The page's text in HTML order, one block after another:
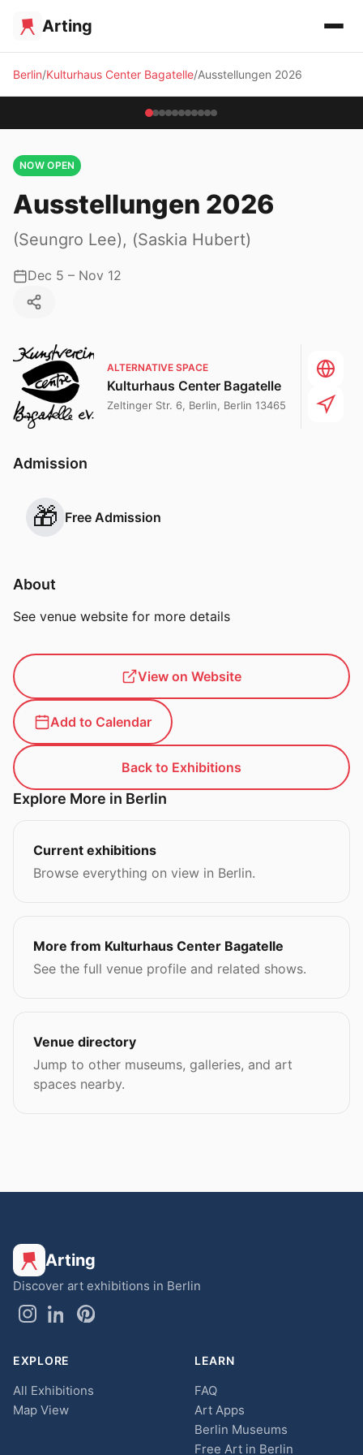
Arting
Berlin Kulturhaus Center Bagatelle Ausstellungen 2026
NOW OPEN
Ausstellungen 2026
(Seungro Lee), (Saskia Hubert)
Dec 5 – Nov 12
ALTERNATIVE SPACE
Kulturhaus Center Bagatelle
Zeltinger Str. 6, Berlin, Berlin 13465
Admission
🎁 Free Admission
About
See venue website for more details
View on Website
Add to Calendar
Back to Exhibitions
Explore More in Berlin
Current exhibitions
Browse everything on view in Berlin.
More from Kulturhaus Center Bagatelle
See the full venue profile and related shows.
Venue directory
Jump to other museums, galleries, and art
spaces nearby.
Arting
Discover art exhibitions in Berlin
EXPLORE
All Exhibitions
Map View
LEARN
FAQ
Art Apps
Berlin Museums
Free Art in Berlin